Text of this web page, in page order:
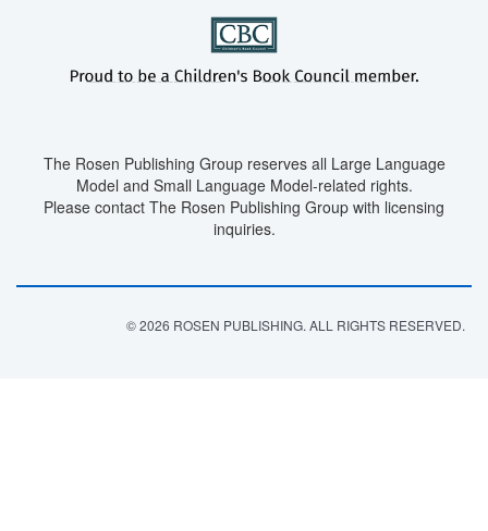
The Rosen Publishing Group reserves all Large Language
Model and Small Language Model-related rights.
Please contact The Rosen Publishing Group with licensing
inquiries.
© 2026 ROSEN PUBLISHING. ALL RIGHTS RESERVED.